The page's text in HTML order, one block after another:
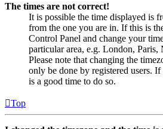
The times are not correct!
It is possible the time displayed is
from the one you are in. If this is
Control Panel and change your
particular area, e.g. London, Paris,
Please note that changing the
only be done by registered users.
is a good time to do so.
Top